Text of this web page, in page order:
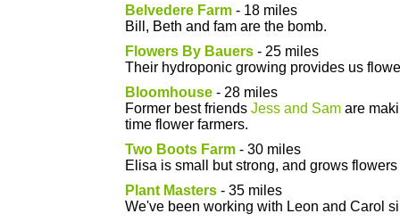
Belvedere Farm - 18 miles
Bill, Beth and fam are the bomb.
Flowers By Bauers - 25 miles
Their hydroponic growing provides us
Bloomhouse - 28 miles
Former best friends Jess and Sam are
time flower farmers.
Two Boots Farm - 30 miles
Elisa is small but strong, and grows flowers
Plant Masters - 35 miles
We've been working with Leon and Carol